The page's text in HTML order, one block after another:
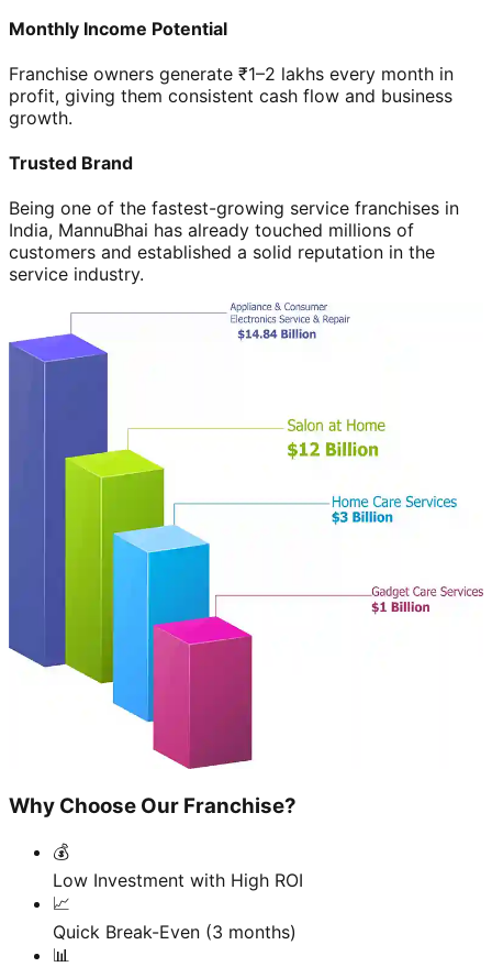
Monthly Income Potential
Franchise owners generate ₹1–2 lakhs every month in
profit, giving them consistent cash flow and business
growth.
Trusted Brand
Being one of the fastest-growing service franchises in
India, MannuBhai has already touched millions of
customers and established a solid reputation in the
service industry.
Why Choose Our Franchise?
💰
Low Investment with High ROI
📈
Quick Break-Even (3 months)
📊